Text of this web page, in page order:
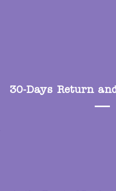
30-Days Return